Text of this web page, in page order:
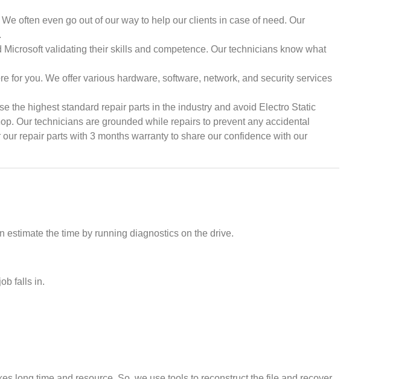
often even go out of our way to help our clients in case of need. Our
validating their skills and competence. Our technicians know what
for you. We offer various hardware, software, network, and security services
the highest standard repair parts in the industry and avoid Electro Static
Our technicians are grounded while repairs to prevent any accidental
repair parts with 3 months warranty to share our confidence with our
estimate the time by running diagnostics on the drive.
falls in.